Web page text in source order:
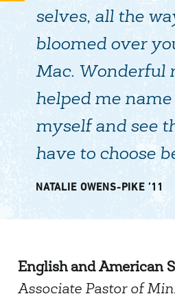
selves, all the
bloomed over
Mac. Wonderful
helped me
myself and see
have to choose
NATALIE OWENS-PIKE ’11
English and American
Associate Pastor of